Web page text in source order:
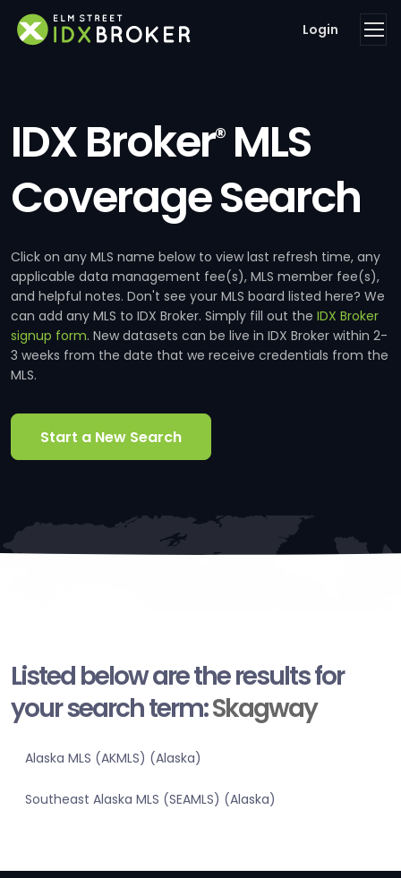
Login
IDX Broker®MLS
Coverage Search
Click on any MLS name below to view last refresh time, any
applicable data management fee(s), MLS member fee(s),
and helpful notes. Don't see your MLS board listed here? We
can add any MLS to IDX Broker. Simply fill out the IDX Broker
signup form. New datasets can be live in IDX Broker within 2-
3 weeks from the date that we receive credentials from the
MLS.
Start a New Search
Listed below are the results for
your search term:Skagway
Alaska MLS (AKMLS) (Alaska)
Southeast Alaska MLS (SEAMLS) (Alaska)